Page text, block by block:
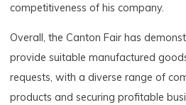
competitiveness of his company.
Overall, the Canton Fair has
provide suitable manufactured
requests, with a diverse range of
products and securing profitable